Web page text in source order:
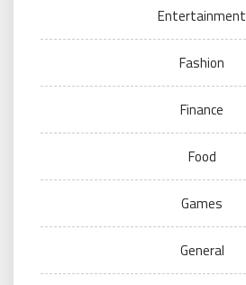
Entertainment
Fashion
Finance
Food
Games
General